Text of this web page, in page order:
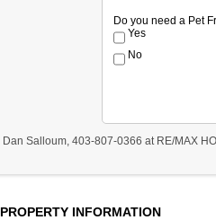
Do you need a Pet
Yes
No
Dan Salloum, 403-807-0366 at RE/MAX
PROPERTY INFORMATION